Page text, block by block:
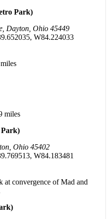
Park)
Dayton, Ohio 45449
W84.224033
miles
Ohio 45402
W84.183481
at convergence of Mad and